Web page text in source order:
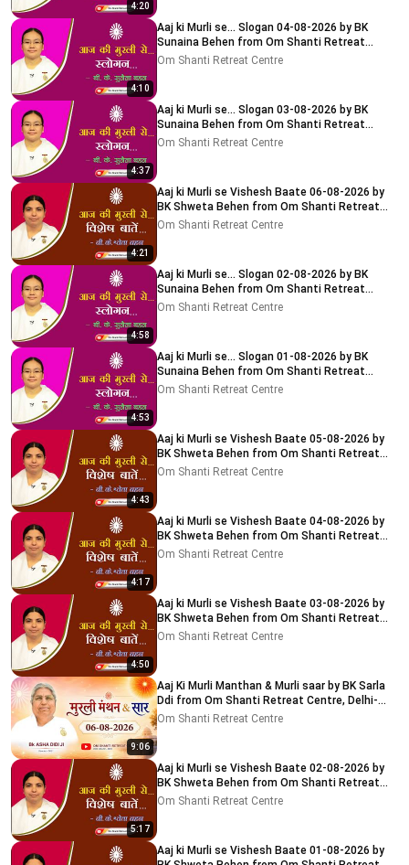
4:20
4:10
Aaj ki Murli se... Slogan 04-08-2026 by BK
Sunaina Behen from Om Shanti Retreat
Centre, Delhi-NCR
Om Shanti Retreat Centre
4:37
Aaj ki Murli se... Slogan 03-08-2026 by BK
Sunaina Behen from Om Shanti Retreat
Centre, Delhi-NCR
Om Shanti Retreat Centre
4:21
Aaj ki Murli se Vishesh Baate 06-08-2026 by
BK Shweta Behen from Om Shanti Retreat
Centre, Delhi-NCR
Om Shanti Retreat Centre
4:58
Aaj ki Murli se... Slogan 02-08-2026 by BK
Sunaina Behen from Om Shanti Retreat
Centre, Delhi-NCR
Om Shanti Retreat Centre
4:53
Aaj ki Murli se... Slogan 01-08-2026 by BK
Sunaina Behen from Om Shanti Retreat
Centre, Delhi-NCR
Om Shanti Retreat Centre
4:43
Aaj ki Murli se Vishesh Baate 05-08-2026 by
BK Shweta Behen from Om Shanti Retreat
Centre, Delhi-NCR
Om Shanti Retreat Centre
4:17
Aaj ki Murli se Vishesh Baate 04-08-2026 by
BK Shweta Behen from Om Shanti Retreat
Centre, Delhi-NCR
Om Shanti Retreat Centre
4:50
Aaj ki Murli se Vishesh Baate 03-08-2026 by
BK Shweta Behen from Om Shanti Retreat
Centre, Delhi-NCR
Om Shanti Retreat Centre
9:06
Aaj Ki Murli Manthan & Murli saar by BK Sarla
Ddi from Om Shanti Retreat Centre, Delhi-
NCR 8-8-2026
Om Shanti Retreat Centre
5:17
Aaj ki Murli se Vishesh Baate 02-08-2026 by
BK Shweta Behen from Om Shanti Retreat
Centre, Delhi-NCR
Om Shanti Retreat Centre
Aaj ki Murli se Vishesh Baate 01-08-2026 by